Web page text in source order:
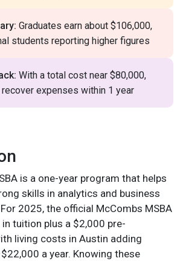
Graduates earn about $106,000,
students reporting higher figures
With a total cost near $80,000,
expenses within 1 year
is a one-year program that helps
skills in analytics and business
2025, the official McCombs MSBA
tuition plus a $2,000 pre-
living costs in Austin adding
a year. Knowing these